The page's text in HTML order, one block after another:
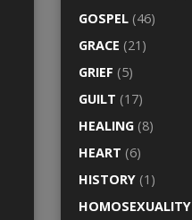
GOSPEL (46)
GRACE (21)
GRIEF (5)
GUILT (17)
HEALING (8)
HEART (6)
HISTORY (1)
HOMOSEXUALITY